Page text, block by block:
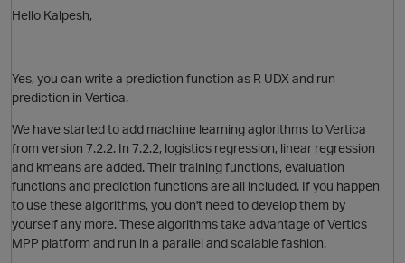
Hello Kalpesh,
Yes, you can write a prediction function as R UDX and run
prediction in Vertica.
We have started to add machine learning aglorithms to Vertica
from version 7.2.2. In 7.2.2, logistics regression, linear regression
and kmeans are added. Their training functions, evaluation
functions and prediction functions are all included. If you happen
to use these algorithms, you don't need to develop them by
yourself any more. These algorithms take advantage of Vertics
MPP platform and run in a parallel and scalable fashion.